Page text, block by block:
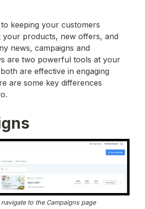
keeping your customers
your products, new offers, and
news, campaigns and
are two powerful tools at your
are effective in engaging
are some key differences
to the Campaigns page